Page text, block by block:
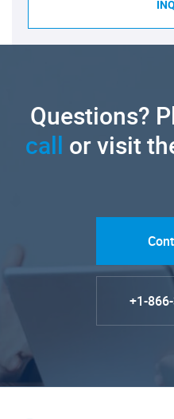
Questions?
call or visit
+1-